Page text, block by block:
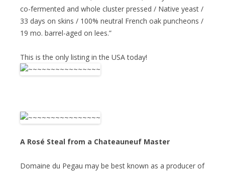
co-fermented and whole cluster pressed / Native yeast /
33 days on skins / 100% neutral French oak puncheons /
19 mo. barrel-aged on lees.”
This is the only listing in the USA today!
A Rosé Steal from a Chateauneuf Master
Domaine du Pegau may be best known as a producer of